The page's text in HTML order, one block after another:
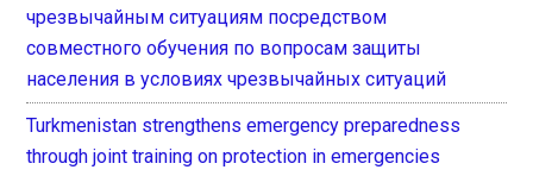
чрезвычайным ситуациям посредством
совместного обучения по вопросам защиты
населения в условиях чрезвычайных ситуаций
Turkmenistan strengthens emergency preparedness
through joint training on protection in emergencies